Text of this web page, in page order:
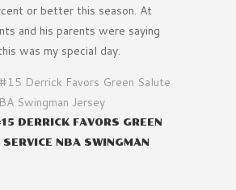
or better this season. At
and his parents were saying
was my special day.
DERRICK FAVORS GREEN
NBA SWINGMAN